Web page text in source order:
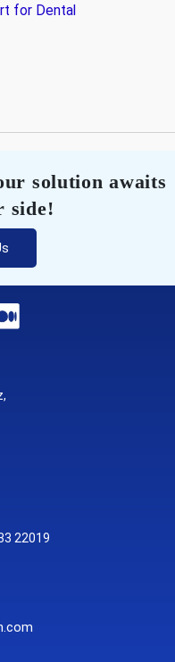
for Dental
solution awaits
side!
22019